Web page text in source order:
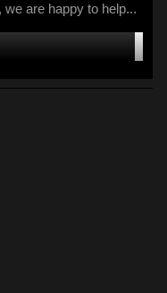
are happy to help...